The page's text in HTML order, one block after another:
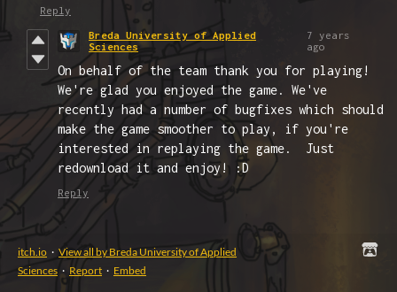
Reply
Breda University of Applied
Sciences
7 years
ago
On behalf of the team thank you for playing!
We're glad you enjoyed the game. We've
recently had a number of bugfixes which should
make the game smoother to play, if you're
interested in replaying the game. Just
redownload it and enjoy! :D
Reply
itch.io · View all by Breda University of Applied
Sciences · Report · Embed